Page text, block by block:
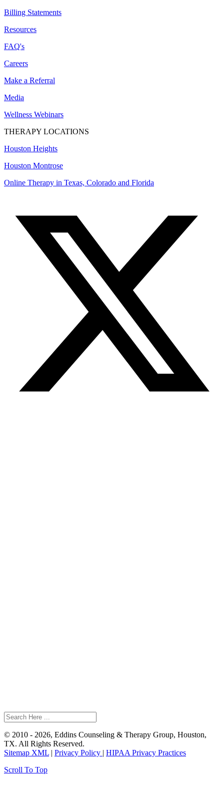
Billing Statements
Resources
FAQ's
Careers
Make a Referral
Media
Wellness Webinars
THERAPY LOCATIONS
Houston Heights
Houston Montrose
Online Therapy in Texas, Colorado and Florida
© 2010 - 2026, Eddins Counseling & Therapy Group, Houston,
TX. All Rights Reserved.
Sitemap XML | Privacy Policy | HIPAA Privacy Practices
Scroll To Top